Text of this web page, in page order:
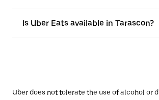
Is Uber Eats available in Tarascon?
Uber does not tolerate the use of alcohol or